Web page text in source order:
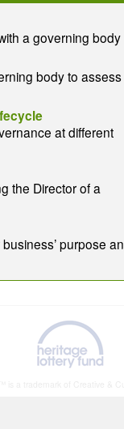
a governing body
body to assess
at different
the Director of a
purpose